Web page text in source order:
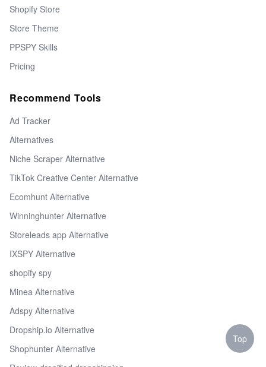
Shopify Store
Store Theme
PPSPY Skills
Pricing
Recommend Tools
Ad Tracker
Alternatives
Niche Scraper Alternative
TikTok Creative Center Alternative
Ecomhunt Alternative
Winninghunter Alternative
Storeleads app Alternative
IXSPY Alternative
shopify spy
Minea Alternative
Adspy Alternative
Dropship.io Alternative
Shophunter Alternative
Top